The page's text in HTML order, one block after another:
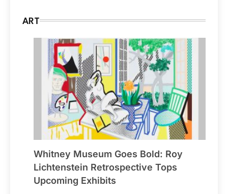
ART
Whitney Museum Goes Bold: Roy
Lichtenstein Retrospective Tops
Upcoming Exhibits